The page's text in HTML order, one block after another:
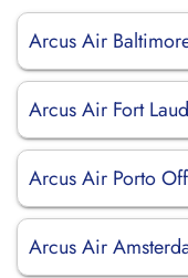
Arcus Air
Arcus Air Fort
Arcus Air Porto
Arcus Air